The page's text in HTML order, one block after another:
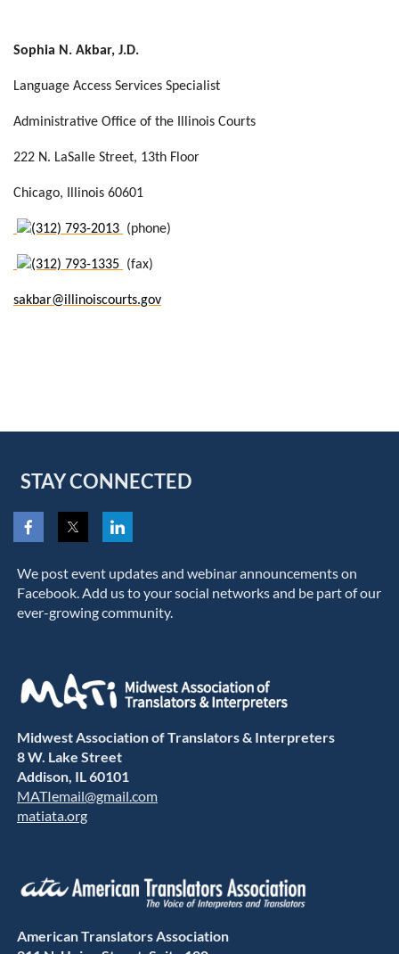
Sophia N. Akbar, J.D.
Language Access Services Specialist
Administrative Office of the Illinois Courts
222 N. LaSalle Street, 13th Floor
Chicago, Illinois 60601
(312) 793-2013 (phone)
(312) 793-1335 (fax)
sakbar@illinoiscourts.gov
STAY CONNECTED
We post event updates and webinar announcements on
Facebook. Add us to your social networks and be part of our
ever-growing community.
Midwest Association of Translators & Interpreters
8 W. Lake Street
Addison, IL 60101
MATIemail@gmail.com
matiata.org
American Translators Association